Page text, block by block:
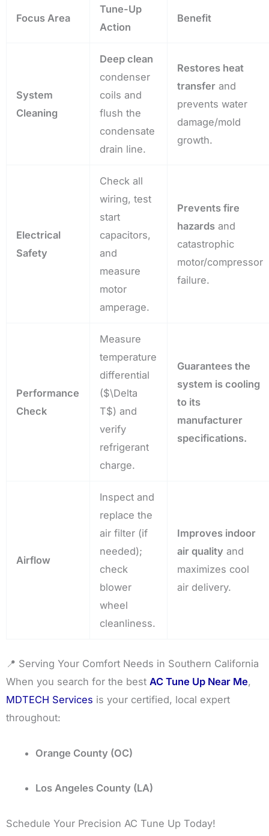
Focus Area
Tune-Up
Action
Benefit
System
Cleaning
Deep clean
condenser
coils and
flush the
condensate
drain line.
Restores heat
transfer and
prevents water
damage/mold
growth.
Electrical
Safety
Check all
wiring, test
start
capacitors,
and
measure
motor
amperage.
Prevents fire
hazards and
catastrophic
motor/compressor
failure.
Performance
Check
Measure
temperature
differential
($\Delta
T$) and
verify
refrigerant
charge.
Guarantees the
system is cooling
to its
manufacturer
specifications.
Airflow
Inspect and
replace the
air filter (if
needed);
check
blower
wheel
cleanliness.
Improves indoor
air quality and
maximizes cool
air delivery.
📍 Serving Your Comfort Needs in Southern California
When you search for the best AC Tune Up Near Me,
MDTECH Services is your certified, local expert
throughout:
Orange County (OC)
Los Angeles County (LA)
Schedule Your Precision AC Tune Up Today!